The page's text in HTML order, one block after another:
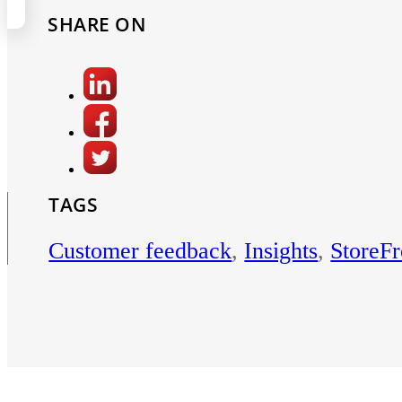
SHARE ON
TAGS
Customer feedback, Insights,